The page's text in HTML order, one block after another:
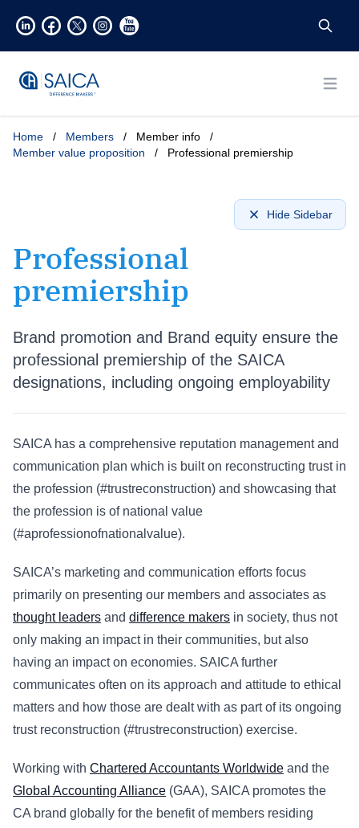
Home / Members / Member info
/
Member value proposition
/ Professional premiership
Hide Sidebar
Professional
premiership
Brand promotion and Brand equity ensure the
professional premiership of the SAICA
designations, including ongoing employability
SAICA has a comprehensive reputation management and
communication plan which is built on reconstructing trust in
the profession (#trustreconstruction) and showcasing that
the profession is of national value
(#aprofessionofnationalvalue).
SAICA’s marketing and communication efforts focus
primarily on presenting our members and associates as
thought leaders and difference makers in society, thus not
only making an impact in their communities, but also
having an impact on economies. SAICA further
communicates often on its approach and attitude to ethical
matters and how those are dealt with as part of its ongoing
trust reconstruction (#trustreconstruction) exercise.
Working with Chartered Accountants Worldwide and the
Global Accounting Alliance (GAA), SAICA promotes the
CA brand globally for the benefit of members residing